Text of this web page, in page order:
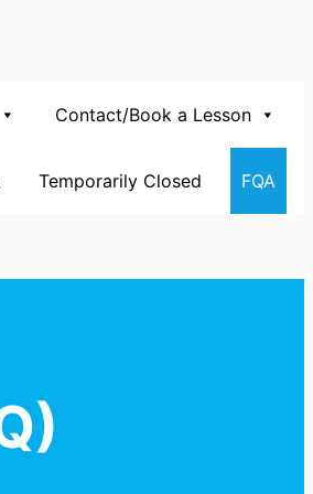
Contact/Book a Lesson
Temporarily Closed FQA